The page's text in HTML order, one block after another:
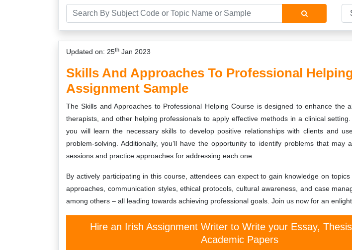
Updated on: 25th Jan 2023
Skills And Approaches To Professional
Assignment Sample
The Skills and Approaches to Professional Helping Course is designed to enhance the
therapists, and other helping professionals to apply effective methods in a clinical setting.
you will learn the necessary skills to develop positive relationships with clients and
problem-solving. Additionally, you’ll have the opportunity to identify problems that may
sessions and practice approaches for addressing each one.
By actively participating in this course, attendees can expect to gain knowledge on
approaches, communication styles, ethical protocols, cultural awareness, and case
among others – all leading towards achieving professional goals. Join us now for an
Hire an Irish Assignment Writer to Write your Essay,
Academic Papers